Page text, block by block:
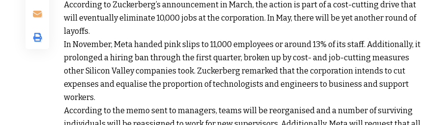
According to Zuckerberg’s announcement in March, the action is part of a cost-cutting drive that
will eventually eliminate 10,000 jobs at the corporation. In May, there will be yet another round of
layoffs.
In November, Meta handed pink slips to 11,000 employees or around 13% of its staff. Additionally, it
prolonged a hiring ban through the first quarter, broken up by cost- and job-cutting measures
other Silicon Valley companies took. Zuckerberg remarked that the corporation intends to cut
expenses and equalise the proportion of technologists and engineers to business and support
workers.
According to the memo sent to managers, teams will be reorganised and a number of surviving